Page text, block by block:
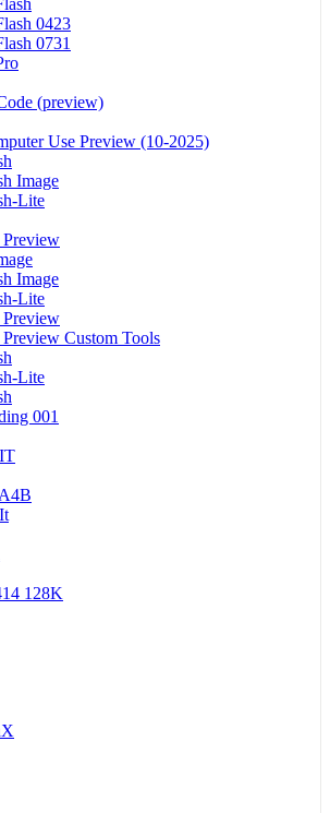
0423
0731
(preview)
Use Preview (10-2025)
Image
Lite
Image
Lite
Custom Tools
Lite
001
128K